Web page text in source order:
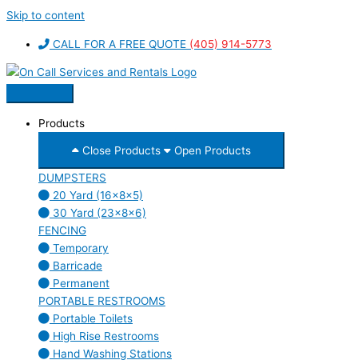
Skip to content
CALL FOR A FREE QUOTE (405) 914-5773
Products
Close Products Open Products
DUMPSTERS
20 Yard (16x8x5)
30 Yard (23x8x6)
FENCING
Temporary
Barricade
Permanent
PORTABLE RESTROOMS
Portable Toilets
High Rise Restrooms
Hand Washing Stations